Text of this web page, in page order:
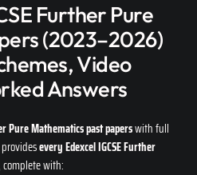
Further Pure
(2023–2026)
Video
Answers
Pure Mathematics past paperswith full
every Edexcel IGCSE Further
complete with: